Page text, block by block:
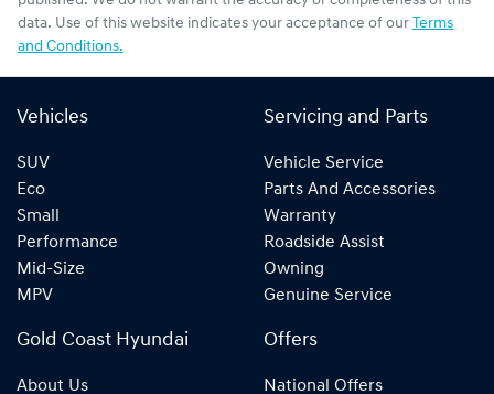
data. Use of this website indicates your acceptance of our Terms
and Conditions.
Vehicles
SUV
Eco
Small
Performance
Mid-Size
MPV
Servicing and Parts
Vehicle Service
Parts And Accessories
Warranty
Roadside Assist
Owning
Genuine Service
Gold Coast Hyundai
About Us
Offers
National Offers